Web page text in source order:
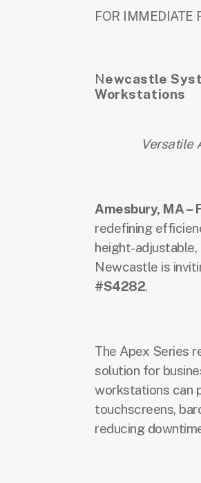
FOR IMMEDIATE
Newcastle
Workstations
Versatile
Amesbury, MA –
redefining
height-
Newcastle is
#S4282.
The Apex Series
solution for
workstations can
touchscreens,
reducing